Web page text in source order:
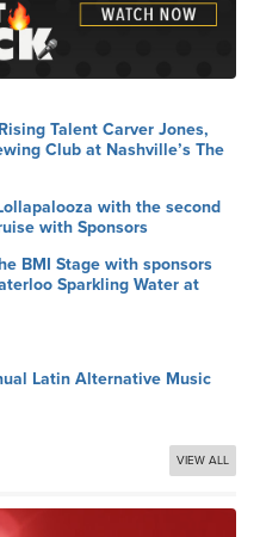
Talent Carver Jones,
Club at Nashville’s The
with the second
with Sponsors
BMI Stage with sponsors
Sparkling Water at
Latin Alternative Music
VIEW ALL